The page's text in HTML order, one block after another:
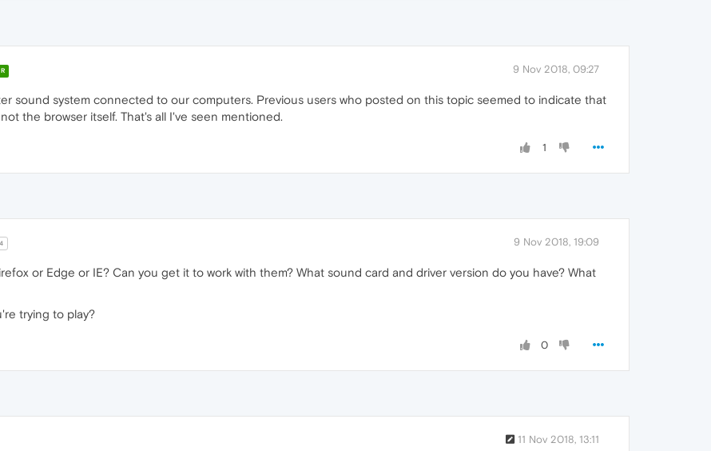
9 Nov 2018, 09:27
sound system connected to our computers. Previous users who posted on this topic seemed to indicate that
the browser itself. That's all I've seen mentioned.
1
9 Nov 2018, 19:09
or Edge or IE? Can you get it to work with them? What sound card and driver version do you have? What
trying to play?
0
11 Nov 2018, 13:11